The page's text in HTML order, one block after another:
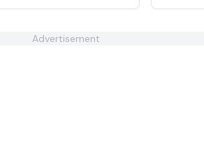
Advertisement